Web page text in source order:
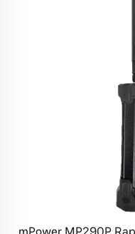
mPower MP290P